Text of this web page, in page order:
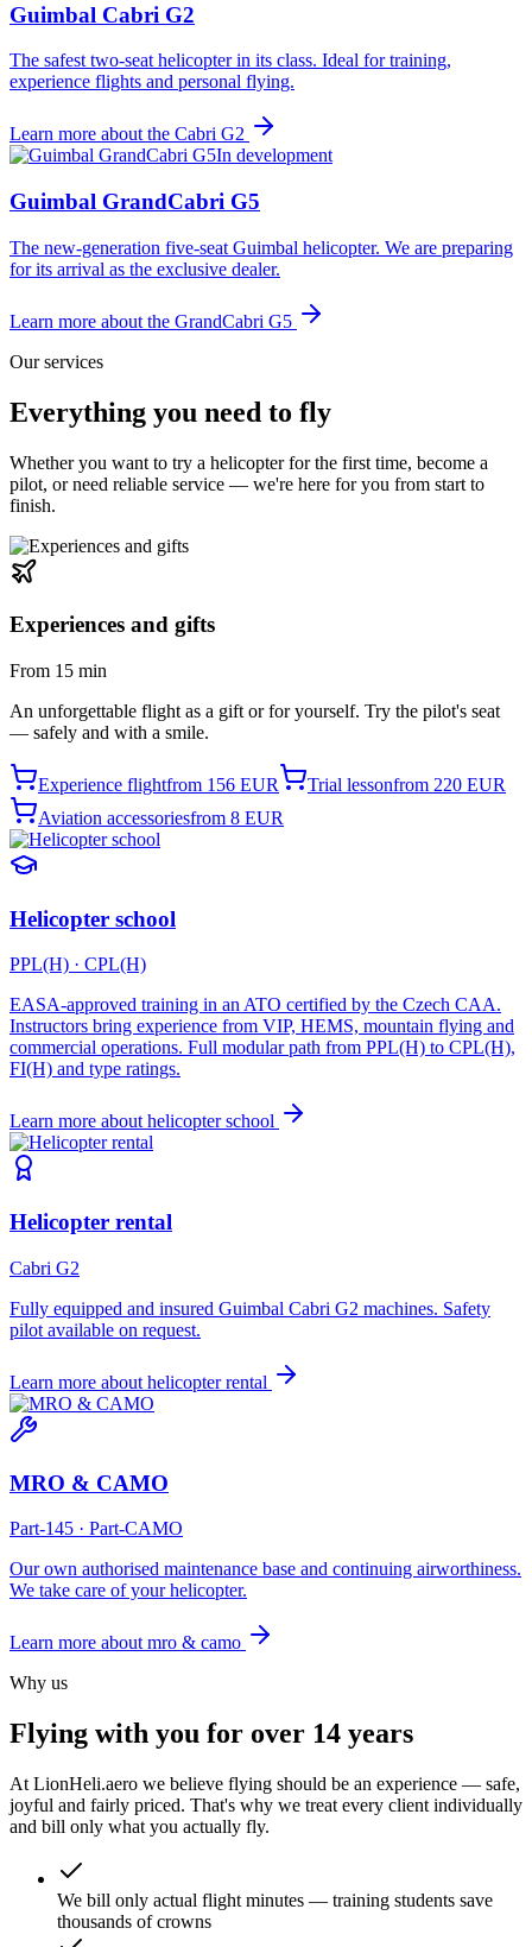
Guimbal Cabri G2
The safest two-seat helicopter in its class. Ideal for training,
experience flights and personal flying.
Learn more about the Cabri G2
In development
Guimbal GrandCabri G5
The new-generation five-seat Guimbal helicopter. We are preparing
for its arrival as the exclusive dealer.
Learn more about the GrandCabri G5
Our services
Everything you need to fly
Whether you want to try a helicopter for the first time, become a
pilot, or need reliable service — we're here for you from start to
finish.
Experiences and gifts
From 15 min
An unforgettable flight as a gift or for yourself. Try the pilot's seat
— safely and with a smile.
Experience flightfrom 156 EUR Trial lessonfrom 220 EUR
Aviation accessoriesfrom 8 EUR
Helicopter school
PPL(H) · CPL(H)
EASA-approved training in an ATO certified by the Czech CAA.
Instructors bring experience from VIP, HEMS, mountain flying and
commercial operations. Full modular path from PPL(H) to CPL(H),
FI(H) and type ratings.
Learn more abouthelicopter school
Helicopter rental
Cabri G2
Fully equipped and insured Guimbal Cabri G2 machines. Safety
pilot available on request.
Learn more about helicopter rental
MRO & CAMO
Part-145 · Part-CAMO
Our own authorised maintenance base and continuing airworthiness.
We take care of your helicopter.
Learn more about mro & camo
Why us
Flying with you for over 14 years
At LionHeli.aero we believe flying should be an experience — safe,
joyful and fairly priced. That's why we treat every client individually
and bill only what you actually fly.
We bill only actual flight minutes — training students save
thousands of crowns